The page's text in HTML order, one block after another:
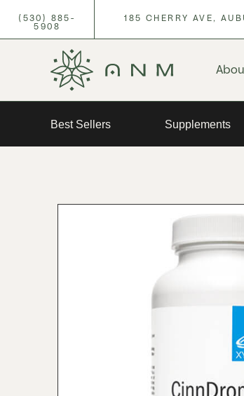
(530) 885-
5908
185 CHERRY AVE,
Best Sellers Supplements